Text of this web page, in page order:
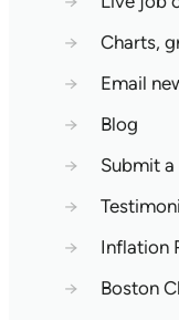
→
Charts,
→
Email
→
Blog
→
Submit
→
→
Inflation
→
Boston